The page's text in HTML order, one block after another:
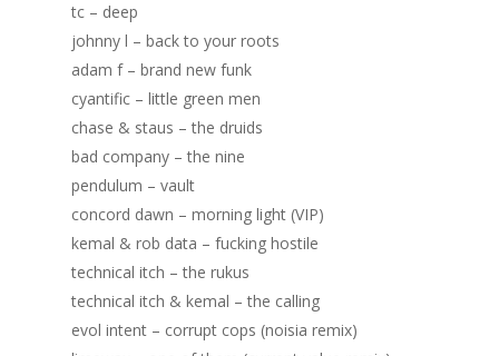
tc – deep
johnny l – back to your roots
adam f – brand new funk
cyantific – little green men
chase & staus – the druids
bad company – the nine
pendulum – vault
concord dawn – morning light (VIP)
kemal & rob data – fucking hostile
technical itch – the rukus
technical itch & kemal – the calling
evol intent – corrupt cops (noisia remix)
Blog
Portfolio
Art
DJing & Promo